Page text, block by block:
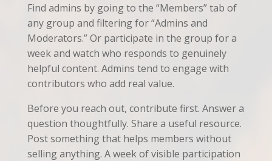
Find admins by going to the “Members” tab of
any group and filtering for “Admins and
Moderators.” Or participate in the group for a
week and watch who responds to genuinely
helpful content. Admins tend to engage with
contributors who add real value.
Before you reach out, contribute first. Answer a
question thoughtfully. Share a useful resource.
Post something that helps members without
selling anything. A week of visible participation